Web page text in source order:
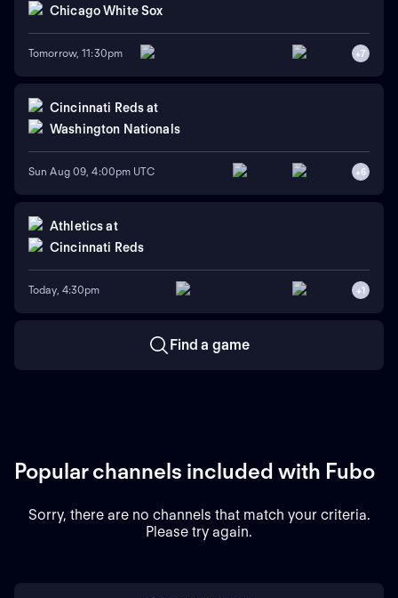
Chicago White Sox
Tomorrow, 11:30pm +7
Cincinnati Reds at
Washington Nationals
Sun Aug 09, 4:00pm UTC +6
Athletics at
Cincinnati Reds
Today, 4:30pm +1
Find a game
Popular channels included with Fubo
Sorry, there are no channels that match your criteria.
Please try again.